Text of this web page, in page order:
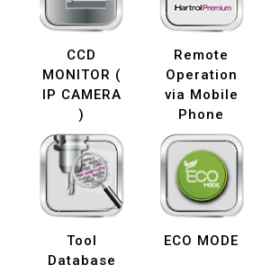
CCD
MONITOR (
IP CAMERA
)
Remote
Operation
via Mobile
Phone
Tool
Database
ECO MODE